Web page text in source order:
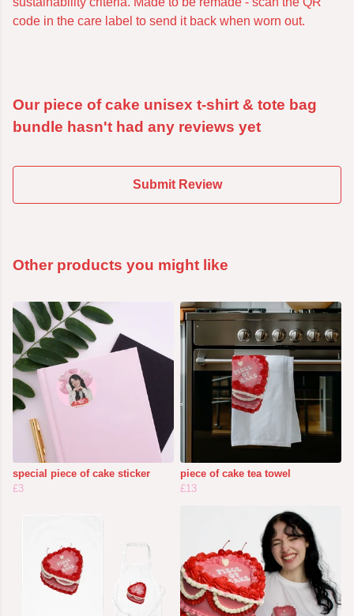
code in the care label to send it back when worn out.
Our piece of cake unisex t-shirt & tote bag
bundle hasn't had any reviews yet
Submit Review
Other products you might like
special piece of cake sticker
£3
piece of cake tea towel
£13